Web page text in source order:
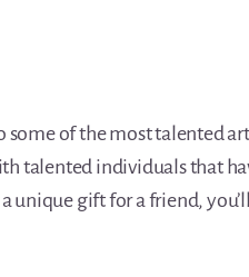
some of the most talented
talented individuals that
unique gift for a friend,